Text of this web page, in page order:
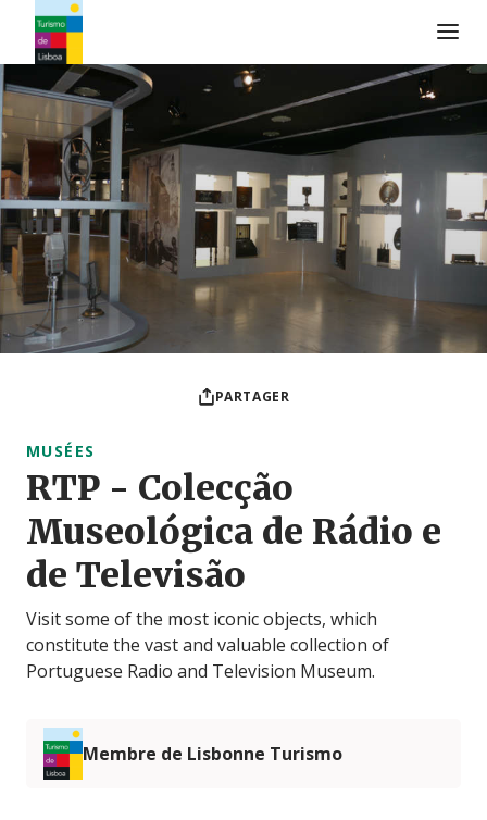
Logo de Turismo de Lisboa
PARTAGER
MUSÉES
RTP - Colecção
Museológica de Rádio e
de Televisão
Visit some of the most iconic objects, which
constitute the vast and valuable collection of
Portuguese Radio and Television Museum.
Membre de Lisbonne Turismo